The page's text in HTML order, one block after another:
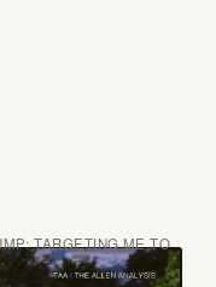
TARGETING ME TO